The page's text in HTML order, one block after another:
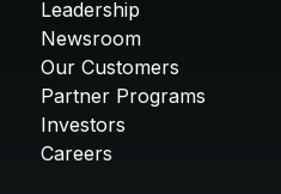
Leadership
Newsroom
Our Customers
Partner Programs
Investors
Careers